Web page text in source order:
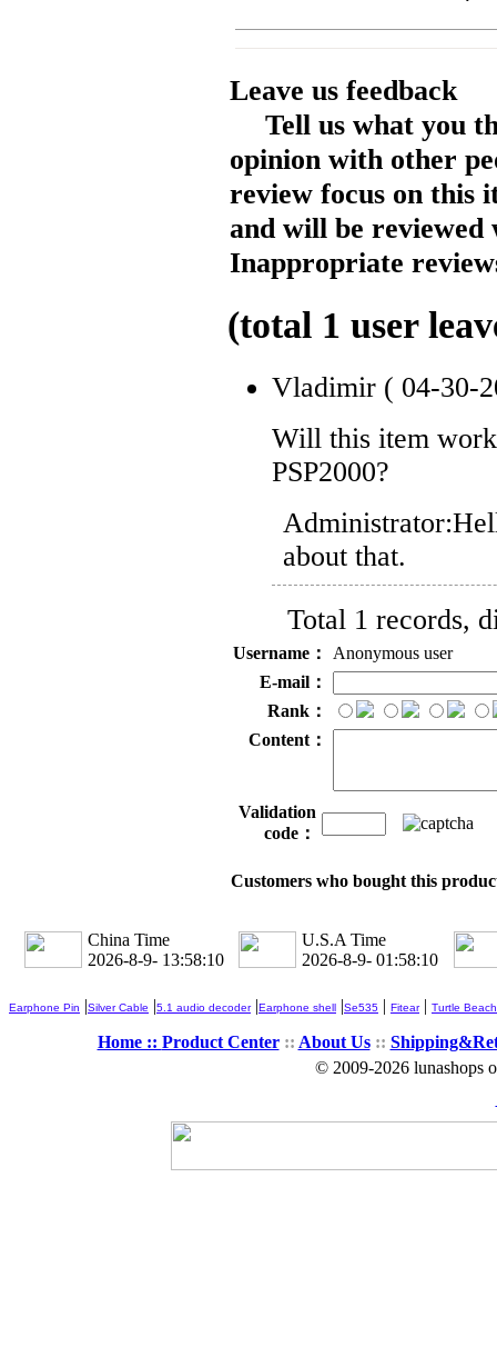
Leave us feedback
Tell us what you
opinion with other
review focus on this
and will be reviewed
Inappropriate
(total 1 user
Vladimir ( 04-30-
Will this item
PSP2000?
Administrator:
about that.
Total 1 records,
Username：
Anonymous user
E-mail：
Rank：
Content：
Validation
code：
Customers who bought this
China Time
2026-8-9- 13:58:10
U.S.A Time
2026-8-9- 01:58:10
Earphone Pin |Silver Cable |5.1 audio decoder|Earphone shell |Se535 | Fitear| Turtle Beach
Home :: Product Center:: About Us::
© 2009-2026 lunashops